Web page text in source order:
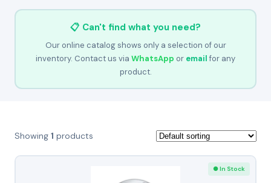
📋 Can't find what you need?
Our online catalog shows only a selection of our
inventory. Contact us via WhatsApp or emailfor any
product.
Showing 1 products
● In Stock